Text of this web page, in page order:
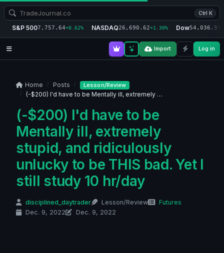
Ctrl K
S&P 5007,757.64+0.62% NASDAQ26,690.62+1.30% Dow54,036.93
Import Log in
Home Posts Lesson/Review
(-$200) I'd have to be Mentally ill, extremely …
(-$200) I'd have to be
Mentally ill, extremely
stupid, and ridiculously
unlucky to be THIS bad. Yet I
still study 10 hr/day
disciplined_daytrader Lesson/Review
Futures
Dec. 9, 2022
Dec. 9, 2022